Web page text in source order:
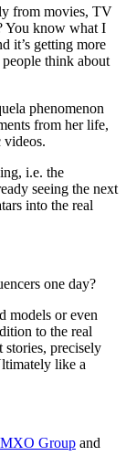
from movies, TV
You know what I
it’s getting more
think about
phenomenon
from her life,
videos.
i.e. the
seeing the next
into the real
one day?
models or even
to the real
precisely
like a
Group and